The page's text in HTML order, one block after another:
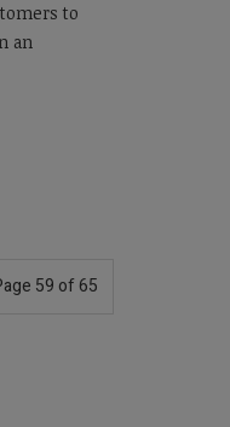
to
an
59 of 65